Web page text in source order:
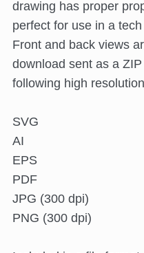
drawing has proper
perfect for use in a
Front and back views
download sent as a
following high
SVG
AI
EPS
PDF
JPG (300 dpi)
PNG (300 dpi)